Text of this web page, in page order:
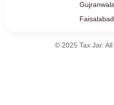
Gujranwala
Faisalabad
© 2025 Tax Jar.